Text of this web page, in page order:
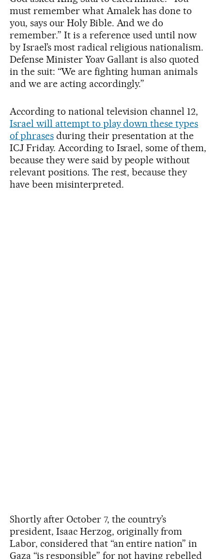
must remember what Amalek has done to
you, says our Holy Bible. And we do
remember.” It is a reference used until now
by Israel’s most radical religious nationalism.
Defense Minister Yoav Gallant is also quoted
in the suit: “We are fighting human animals
and we are acting accordingly.”
According to national television channel 12,
Israel will attempt to play down these types
of phrasesduring their presentation at the
ICJ Friday. According to Israel, some of them,
because they were said by people without
relevant positions. The rest, because they
have been misinterpreted.
Shortly after October 7, the country’s
president, Isaac Herzog, originally from
Labor, considered that “an entire nation” in
Gaza “is responsible” for not having rebelled